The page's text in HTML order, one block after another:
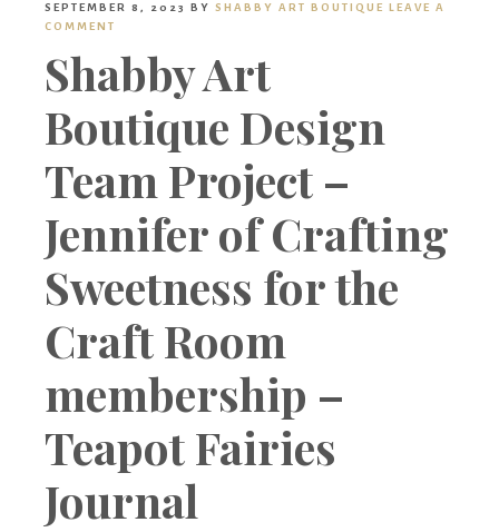
Boutique
SEPTEMBER 8, 2023 BY SHABBY ART BOUTIQUE LEAVE A
COMMENT
Shabby Art
Boutique Design
Team Project –
Jennifer of Crafting
Sweetness for the
Craft Room
membership –
Teapot Fairies
Journal